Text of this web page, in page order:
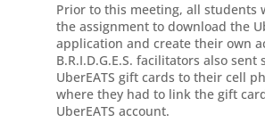
Prior to this meeting, all students
the assignment to download the
application and create their own
B.R.I.D.G.E.S. facilitators also sent
UberEATS gift cards to their cell
where they had to link the gift
UberEATS account.